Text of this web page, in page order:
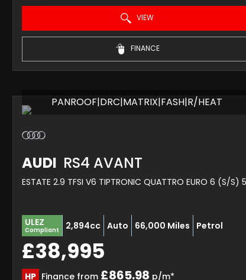
VIEW
FINANCE
PANROOF|DRC|MATRIX|FASH|R/HEAT
AUDI RS4 AVANT
ULEZ
Compliant 2,894cc Auto 66,000 Miles Petrol
£38,995
HP Finance from £865.98 p/m*